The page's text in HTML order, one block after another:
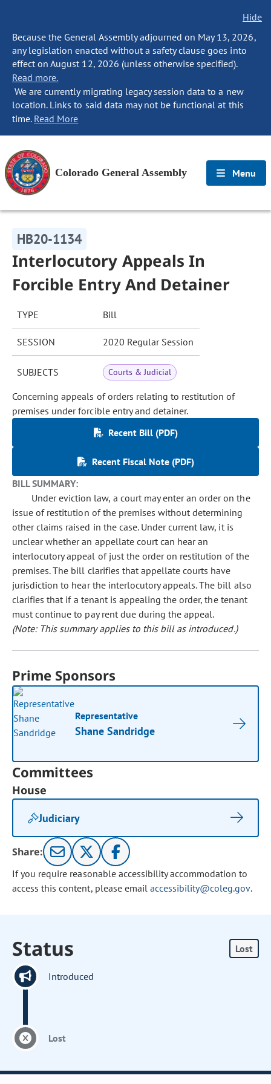
Hide
Because the General Assembly adjourned on May 13, 2026,
any legislation enacted without a safety clause goes into
effect on August 12, 2026 (unless otherwise specified).
Read more.
We are currently migrating legacy session data to a new
location. Links to said data may not be functional at this
time. Read More
Colorado General Assembly Menu
HB20-1134
Interlocutory Appeals In
Forcible Entry And Detainer
TYPE Bill
SESSION 2020 Regular Session
SUBJECTS Courts & Judicial
Concerning appeals of orders relating to restitution of
premises under forcible entry and detainer.
Recent Bill (PDF)
Recent Fiscal Note (PDF)
BILL SUMMARY:
Under eviction law, a court may enter an order on the
issue of restitution of the premises without determining
other claims raised in the case. Under current law, it is
unclear whether an appellate court can hear an
interlocutory appeal of just the order on restitution of the
premises. The bill clarifies that appellate courts have
jurisdiction to hear the interlocutory appeals. The bill also
clarifies that if a tenant is appealing the order, the tenant
must continue to pay rent due during the appeal.
(Note: This summary applies to this bill as introduced.)
Prime Sponsors
Representative
Shane Sandridge
Committees
House
Judiciary
Share:
If you require reasonable accessibility accommodation to
access this content, please email accessibility@coleg.gov.
Status Lost
Introduced
Lost